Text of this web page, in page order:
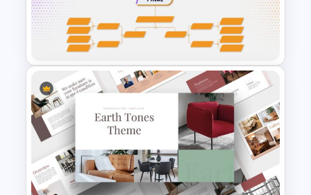
Leadership Slides Template
Tournament Bracket Template